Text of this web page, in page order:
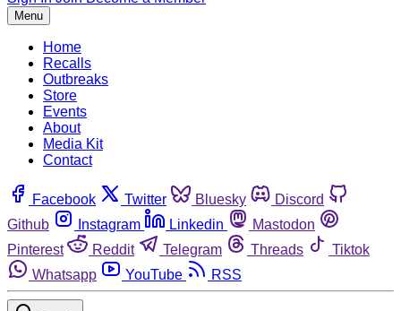
Menu
Home
Recalls
Outbreaks
Store
Events
About
Media Kit
Contact
Facebook Twitter Bluesky
Discord
Github
Instagram Linkedin
Mastodon
Pinterest
Reddit Telegram Threads
Tiktok
Whatsapp
YouTube RSS